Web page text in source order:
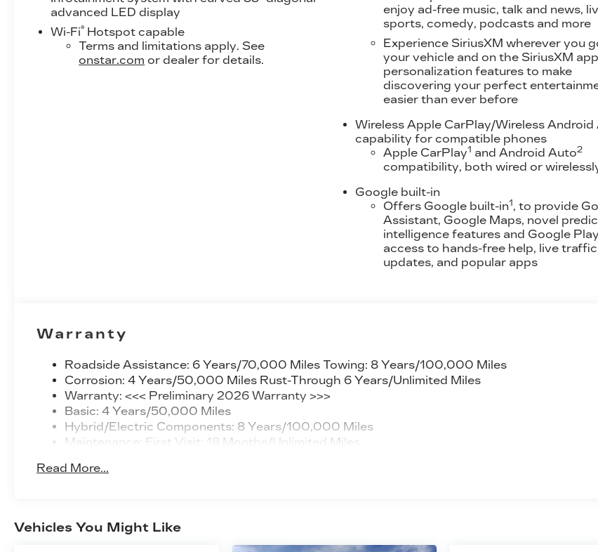
advanced LED display
Wi-Fi® Hotspot capable
Terms and limitations apply. See
onstar.com or dealer for details.
enjoy ad-free music, talk and news,
sports, comedy, podcasts and more
Experience SiriusXM wherever you
your vehicle and on the SiriusXM
personalization features to make
discovering your perfect
easier than ever before
Wireless Apple CarPlay/Wireless Android
capability for compatible phones
Apple CarPlay1 and Android Auto2
compatibility, both wired or
Google built-in
Offers Google built-in1 , to provide
Assistant, Google Maps, novel
intelligence features and Google
access to hands-free help, live traffic
updates, and popular apps
Warranty
Roadside Assistance: 6 Years/70,000 Miles Towing: 8 Years/100,000 Miles
Corrosion: 4 Years/50,000 Miles Rust-Through 6 Years/Unlimited Miles
Warranty: <<< Preliminary 2026 Warranty >>>
Basic: 4 Years/50,000 Miles
Hybrid/Electric Components: 8 Years/100,000 Miles
Maintenance: First Visit: 18 Months/Unlimited Miles
Read More...
Vehicles You Might Like